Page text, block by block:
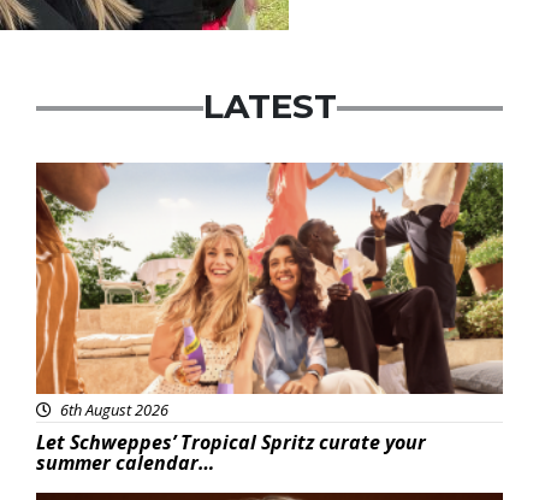
LATEST
Advertisement
6th August 2026
Let Schweppes’ Tropical Spritz curate your
summer calendar…